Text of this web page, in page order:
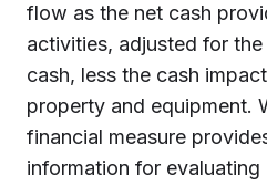
flow as the net cash
activities, adjusted for
cash, less the cash
property and equipment.
financial measure
information for